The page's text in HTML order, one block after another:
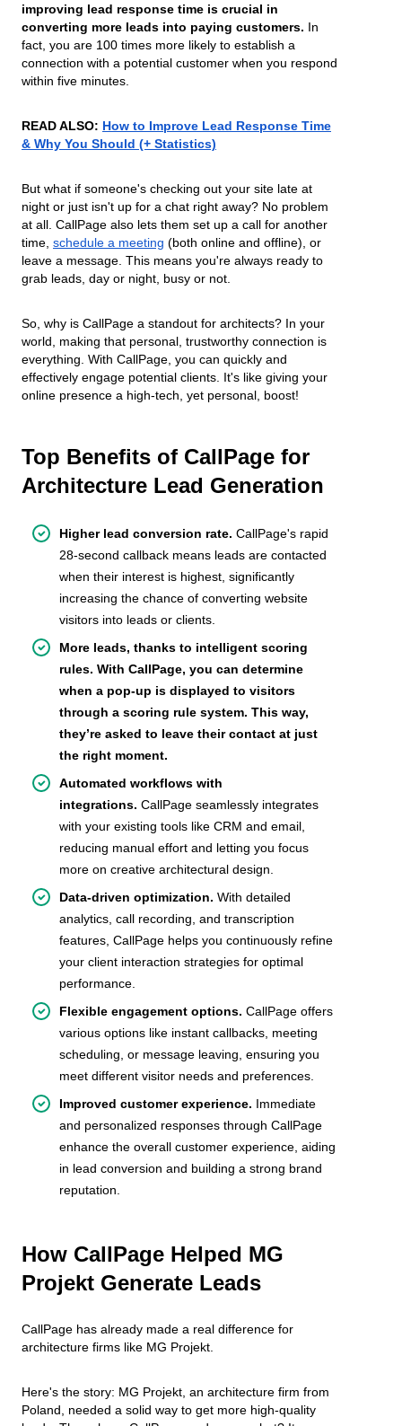
improving lead response time is crucial in
converting more leads into paying customers. In
fact, you are 100 times more likely to establish a
connection with a potential customer when you respond
within five minutes.
READ ALSO: How to Improve Lead Response Time
& Why You Should (+ Statistics)
But what if someone's checking out your site late at
night or just isn't up for a chat right away? No problem
at all. CallPage also lets them set up a call for another
time, schedule a meeting (both online and offline), or
leave a message. This means you're always ready to
grab leads, day or night, busy or not.
So, why is CallPage a standout for architects? In your
world, making that personal, trustworthy connection is
everything. With CallPage, you can quickly and
effectively engage potential clients. It's like giving your
online presence a high-tech, yet personal, boost!
Top Benefits of CallPage for
Architecture Lead Generation
Higher lead conversion rate. CallPage's rapid
28-second callback means leads are contacted
when their interest is highest, significantly
increasing the chance of converting website
visitors into leads or clients.
More leads, thanks to intelligent scoring
rules. With CallPage, you can determine
when a pop-up is displayed to visitors
through a scoring rule system. This way,
they’re asked to leave their contact at just
the right moment.
Automated workflows with
integrations. CallPage seamlessly integrates
with your existing tools like CRM and email,
reducing manual effort and letting you focus
more on creative architectural design.
Data-driven optimization. With detailed
analytics, call recording, and transcription
features, CallPage helps you continuously refine
your client interaction strategies for optimal
performance.
Flexible engagement options. CallPage offers
various options like instant callbacks, meeting
scheduling, or message leaving, ensuring you
meet different visitor needs and preferences.
Improved customer experience. Immediate
and personalized responses through CallPage
enhance the overall customer experience, aiding
in lead conversion and building a strong brand
reputation.
How CallPage Helped MG
Projekt Generate Leads
CallPage has already made a real difference for
architecture firms like MG Projekt.
Here's the story: MG Projekt, an architecture firm from
Poland, needed a solid way to get more high-quality